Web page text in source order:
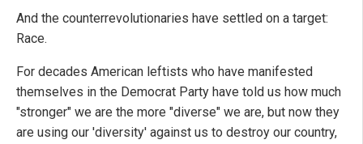
And the counterrevolutionaries have settled on a target:
Race.
For decades American leftists who have manifested
themselves in the Democrat Party have told us how much
"stronger" we are the more "diverse" we are, but now they
are using our 'diversity' against us to destroy our country,